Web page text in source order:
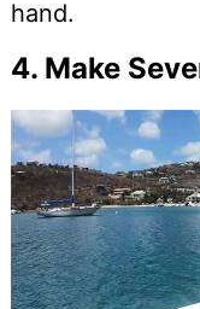
hand.
4. Make